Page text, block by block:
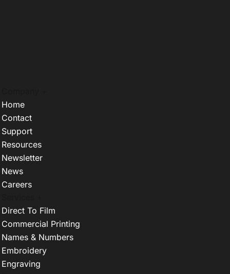
Home
Contact
Support
Resources
Newsletter
News
Careers
Direct To Film
Commercial Printing
Names & Numbers
Embroidery
Engraving